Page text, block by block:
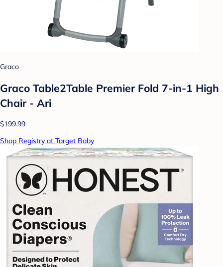
Graco
Graco Table2Table Premier Fold 7-in-1 High
Chair - Ari
$199.99
Shop Registry at Target Baby